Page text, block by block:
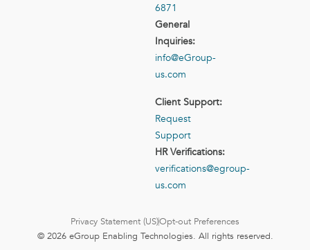
6871
General
Inquiries:
info@eGroup-
us.com
Client Support:
Request
Support
HR Verifications:
verifications@egroup-
us.com
Privacy Statement (US)Opt-out Preferences
© 2026 eGroup Enabling Technologies. All rights reserved.